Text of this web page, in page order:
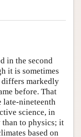
in the second
it is sometimes
differs markedly
before. That
late-nineteenth
science, in
than to physics; it
based on